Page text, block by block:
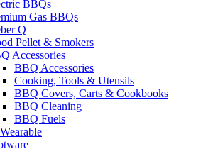
BBQs
Gas BBQs
Q
Pellet & Smokers
Accessories
BBQ Accessories
Cooking, Tools & Utensils
BBQ Covers, Carts & Cookbooks
BBQ Cleaning
BBQ Fuels